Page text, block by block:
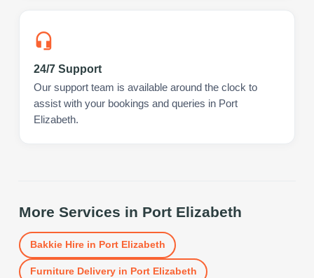
24/7 Support
Our support team is available around the clock to
assist with your bookings and queries in Port
Elizabeth.
More Services in Port Elizabeth
Bakkie Hirein Port Elizabeth
Furniture Deliveryin Port Elizabeth